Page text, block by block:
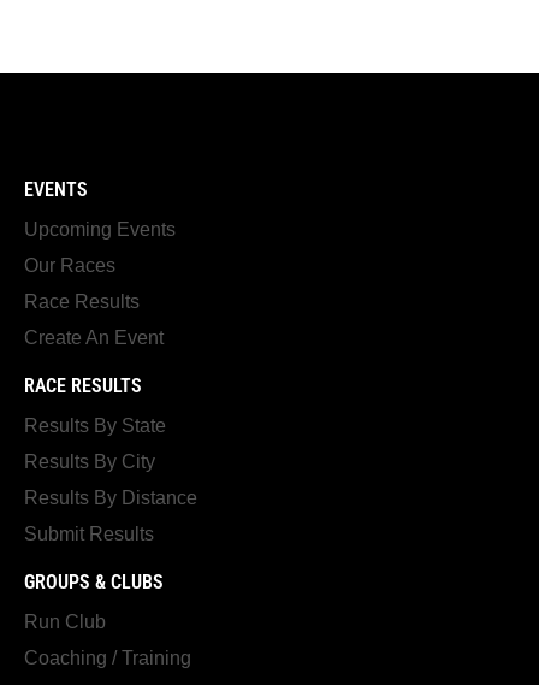
EVENTS
Upcoming Events
Our Races
Race Results
Create An Event
RACE RESULTS
Results By State
Results By City
Results By Distance
Submit Results
GROUPS & CLUBS
Run Club
Coaching / Training